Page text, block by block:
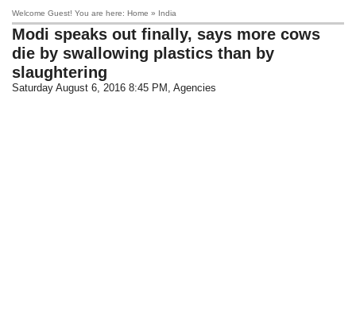
Welcome Guest! You are here: Home » India
Modi speaks out finally, says more cows
die by swallowing plastics than by
slaughtering
Saturday August 6, 2016 8:45 PM , Agencies